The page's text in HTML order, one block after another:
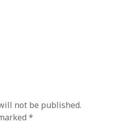
not be published.
*